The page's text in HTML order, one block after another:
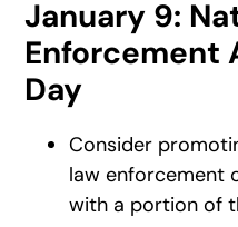
January 9:
Enforcement
Day
Consider
law enforcement
with a portion of